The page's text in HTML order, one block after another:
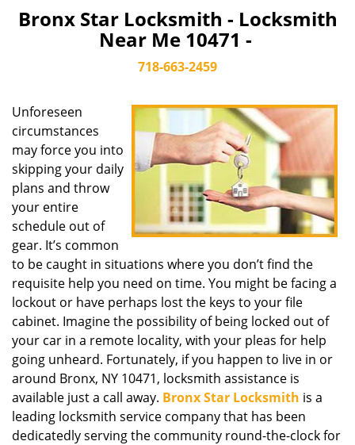
g
l
i
t
i
o
n
Bronx Star Locksmith - Locksmith
Near Me 10471 -
718-663-2459
Unforeseen
circumstances
may force you into
skipping your daily
plans and throw
your entire
schedule out of
gear. It’s common
to be caught in situations where you don’t find the
requisite help you need on time. You might be facing a
lockout or have perhaps lost the keys to your file
cabinet. Imagine the possibility of being locked out of
your car in a remote locality, with your pleas for help
going unheard. Fortunately, if you happen to live in or
around Bronx, NY 10471, locksmith assistance is
available just a call away. Bronx Star Locksmith is a
leading locksmith service company that has been
dedicatedly serving the community round-the-clock for